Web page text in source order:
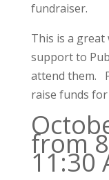
fundraiser.
This is a
support to
attend them.
raise funds
from
11:30